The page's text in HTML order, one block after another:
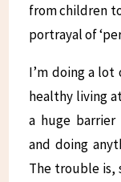
from children
portrayal of
I’m doing a
healthy living
a huge barrier
and doing
The trouble is,